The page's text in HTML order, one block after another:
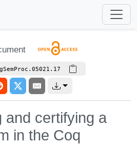
and certifying a
in the Coq